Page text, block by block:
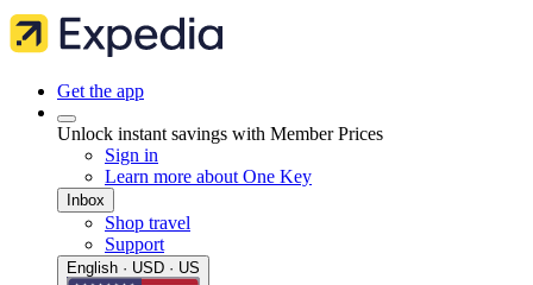
Get the app
Unlock instant savings with Member Prices
Sign in
Learn more about One Key
Inbox
Shop travel
Support
English · USD · US